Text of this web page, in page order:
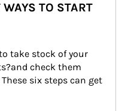
TO START
take stock of your
check them
six steps can get